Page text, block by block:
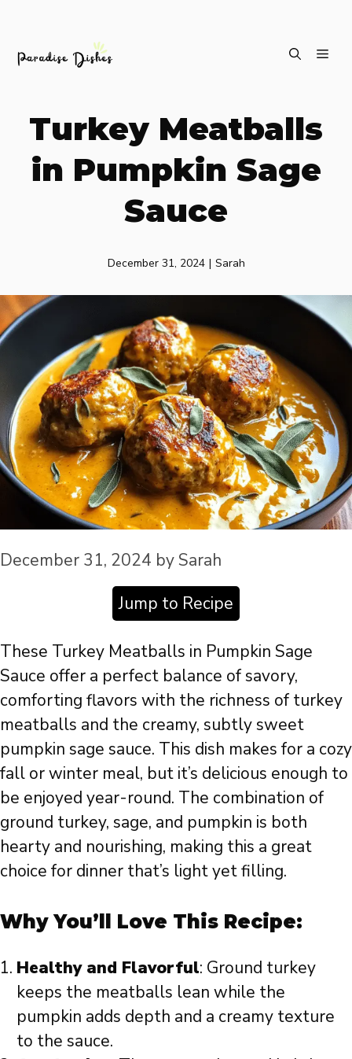
Turkey Meatballs
in Pumpkin Sage
Sauce
December 31, 2024 | Sarah
December 31, 2024 by Sarah
Jump to Recipe
These Turkey Meatballs in Pumpkin Sage
Sauce offer a perfect balance of savory,
comforting flavors with the richness of turkey
meatballs and the creamy, subtly sweet
pumpkin sage sauce. This dish makes for a cozy
fall or winter meal, but it’s delicious enough to
be enjoyed year-round. The combination of
ground turkey, sage, and pumpkin is both
hearty and nourishing, making this a great
choice for dinner that’s light yet filling.
Why You’ll Love This Recipe:
Healthy and Flavorful: Ground turkey
keeps the meatballs lean while the
pumpkin adds depth and a creamy texture
to the sauce.